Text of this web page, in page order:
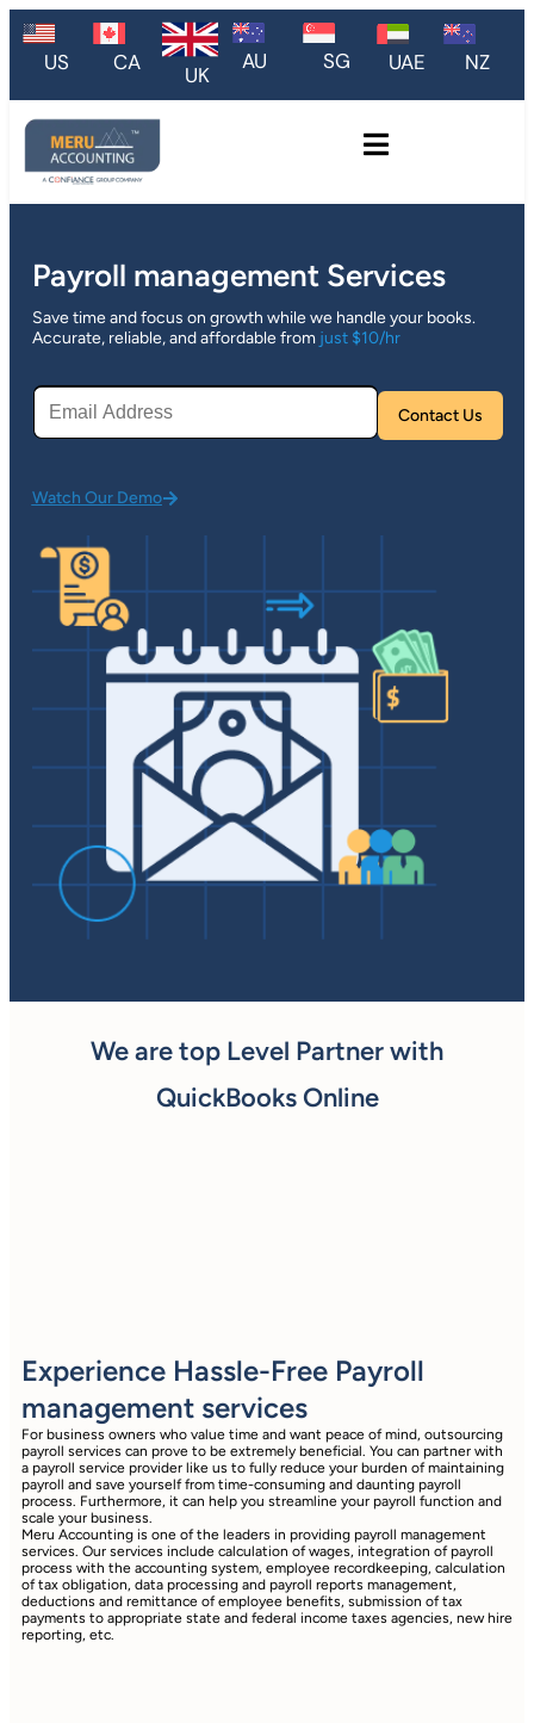
US CA UK
AU SG UAE NZ
Payroll management Services
Save time and focus on growth while we handle your books.
Accurate, reliable, and affordable from just $10/hr
Watch Our Demo
We are top Level Partner with
QuickBooks Online
Experience Hassle-Free Payroll
management services
For business owners who value time and want peace of mind, outsourcing
payroll services can prove to be extremely beneficial. You can partner with
a payroll service provider like us to fully reduce your burden of maintaining
payroll and save yourself from time-consuming and daunting payroll
process. Furthermore, it can help you streamline your payroll function and
scale your business.
Meru Accounting is one of the leaders in providing payroll management
services. Our services include calculation of wages, integration of payroll
process with the accounting system, employee recordkeeping, calculation
of tax obligation, data processing and payroll reports management,
deductions and remittance of employee benefits, submission of tax
payments to appropriate state and federal income taxes agencies, new hire
reporting, etc.